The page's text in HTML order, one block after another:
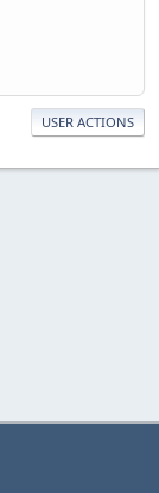
USER ACTIONS